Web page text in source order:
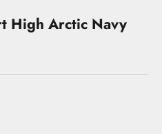
High Arctic Navy